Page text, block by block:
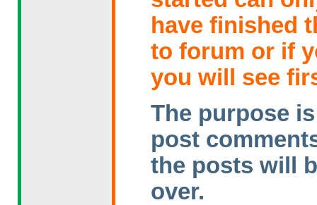
have finished
to forum or if
you will see
The purpose
post
the posts will
over.